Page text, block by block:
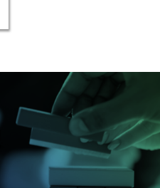
Digitalization